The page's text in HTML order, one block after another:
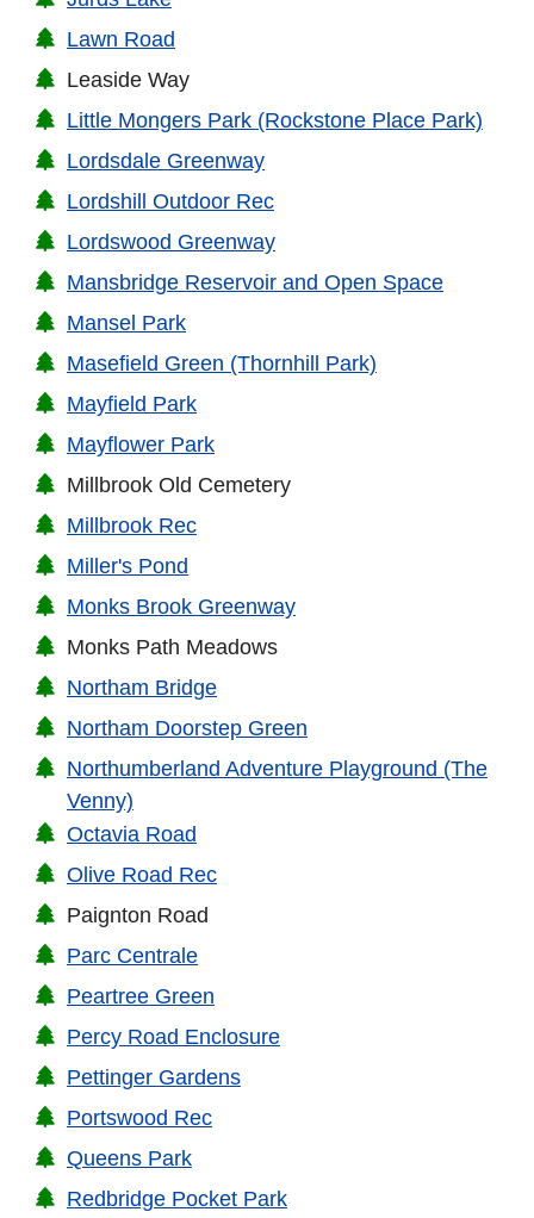
Lawn Road
Leaside Way
Little Mongers Park (Rockstone Place Park)
Lordsdale Greenway
Lordshill Outdoor Rec
Lordswood Greenway
Mansbridge Reservoir and Open Space
Mansel Park
Masefield Green (Thornhill Park)
Mayfield Park
Mayflower Park
Millbrook Old Cemetery
Millbrook Rec
Miller's Pond
Monks Brook Greenway
Monks Path Meadows
Northam Bridge
Northam Doorstep Green
Northumberland Adventure Playground (The
Venny)
Octavia Road
Olive Road Rec
Paignton Road
Parc Centrale
Peartree Green
Percy Road Enclosure
Pettinger Gardens
Portswood Rec
Queens Park
Redbridge Pocket Park